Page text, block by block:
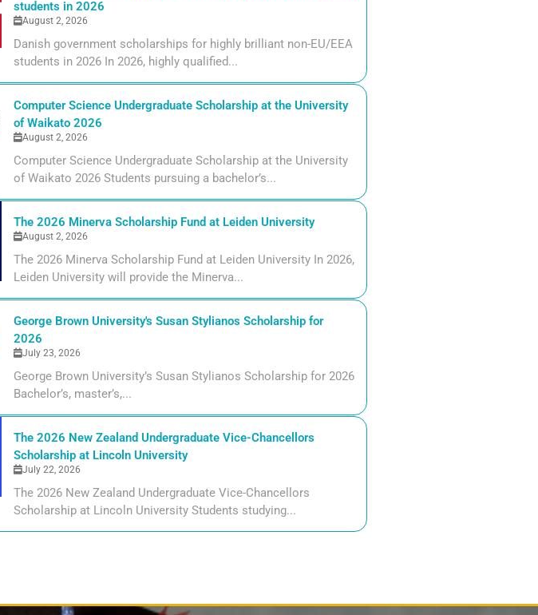
students in 2026
August 2, 2026
Danish government scholarships for highly brilliant non-EU/EEA
students in 2026 In 2026, highly qualified...
Computer Science Undergraduate Scholarship at the University
of Waikato 2026
August 2, 2026
Computer Science Undergraduate Scholarship at the University
of Waikato 2026 Students pursuing a bachelor’s...
The 2026 Minerva Scholarship Fund at Leiden University
August 2, 2026
The 2026 Minerva Scholarship Fund at Leiden University In 2026,
Leiden University will provide the Minerva...
George Brown University's Susan Stylianos Scholarship for
2026
July 23, 2026
George Brown University’s Susan Stylianos Scholarship for 2026
Bachelor’s, master’s,...
The 2026 New Zealand Undergraduate Vice-Chancellors
Scholarship at Lincoln University
July 22, 2026
The 2026 New Zealand Undergraduate Vice-Chancellors
Scholarship at Lincoln University Students studying...